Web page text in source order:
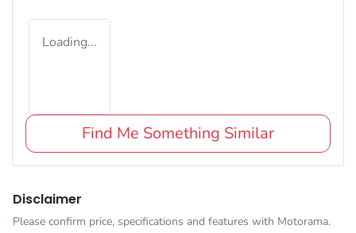
Loading...
Find Me Something Similar
Disclaimer
Please confirm price, specifications and features with Motorama.